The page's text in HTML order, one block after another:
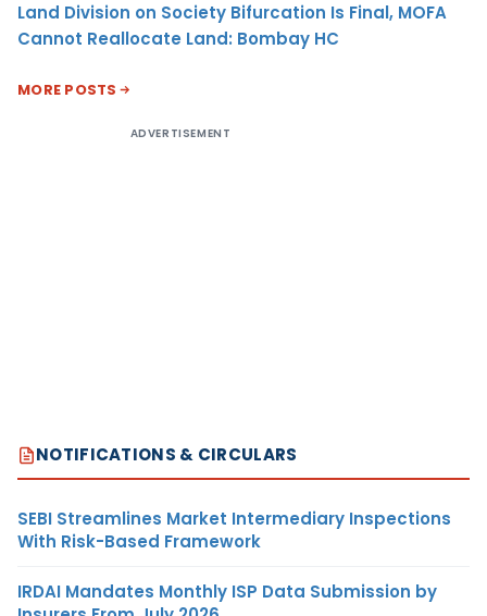
Land Division on Society Bifurcation Is Final, MOFA
Cannot Reallocate Land: Bombay HC
MORE POSTS
ADVERTISEMENT
NOTIFICATIONS & CIRCULARS
SEBI Streamlines Market Intermediary Inspections
With Risk-Based Framework
IRDAI Mandates Monthly ISP Data Submission by